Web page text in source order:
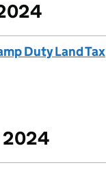
Duty Land Tax
2024